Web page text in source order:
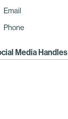
Email
Phone
Media